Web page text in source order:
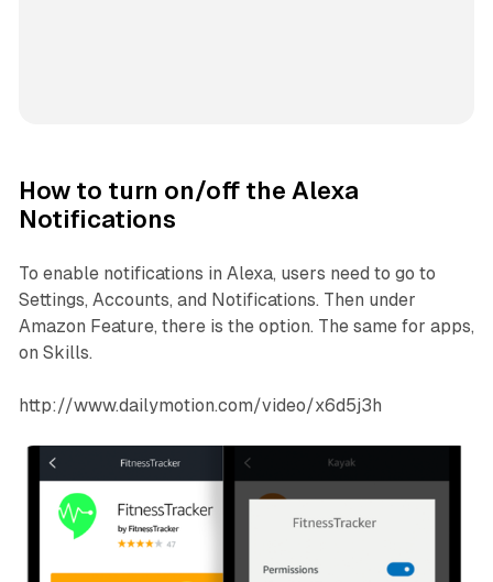
How to turn on/off the Alexa
Notifications
To enable notifications in Alexa, users need to go to
Settings, Accounts, and Notifications. Then under
Amazon Feature, there is the option. The same for apps,
on Skills.
http://www.dailymotion.com/video/x6d5j3h